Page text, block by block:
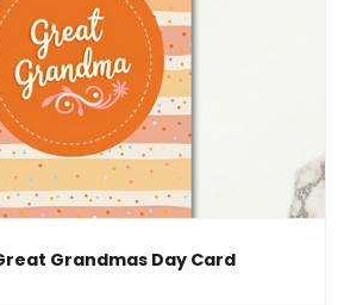
Grandmas Day Card